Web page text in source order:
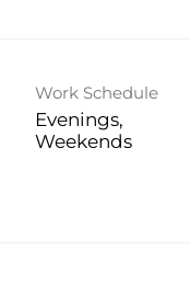
Work Schedule
Evenings,
Weekends